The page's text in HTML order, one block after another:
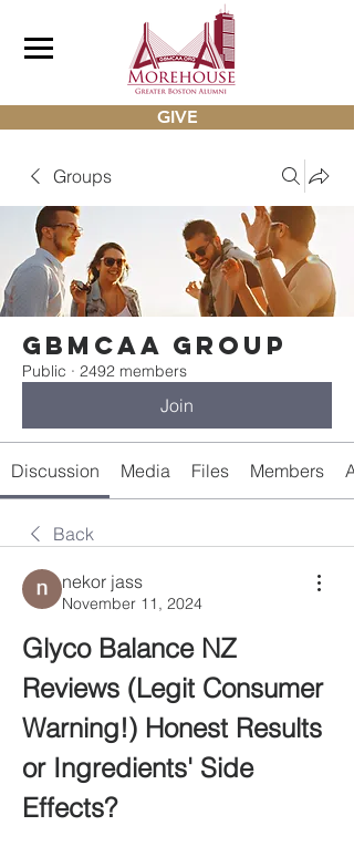
GIVE
Groups
gbmcaa Group
Public · 2492 members
Join
Discussion Media Files Members
Back
nekor jass
November 11, 2024
Glyco Balance NZ
Reviews (Legit Consumer
Warning!) Honest Results
or Ingredients' Side
Effects?